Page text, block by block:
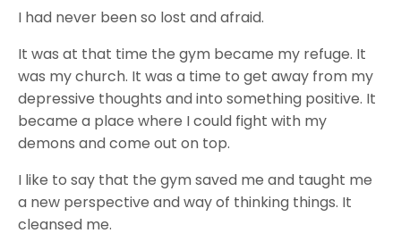
I had never been so lost and afraid.
It was at that time the gym became my refuge. It
was my church. It was a time to get away from my
depressive thoughts and into something positive. It
became a place where I could fight with my
demons and come out on top.
I like to say that the gym saved me and taught me
a new perspective and way of thinking things. It
cleansed me.